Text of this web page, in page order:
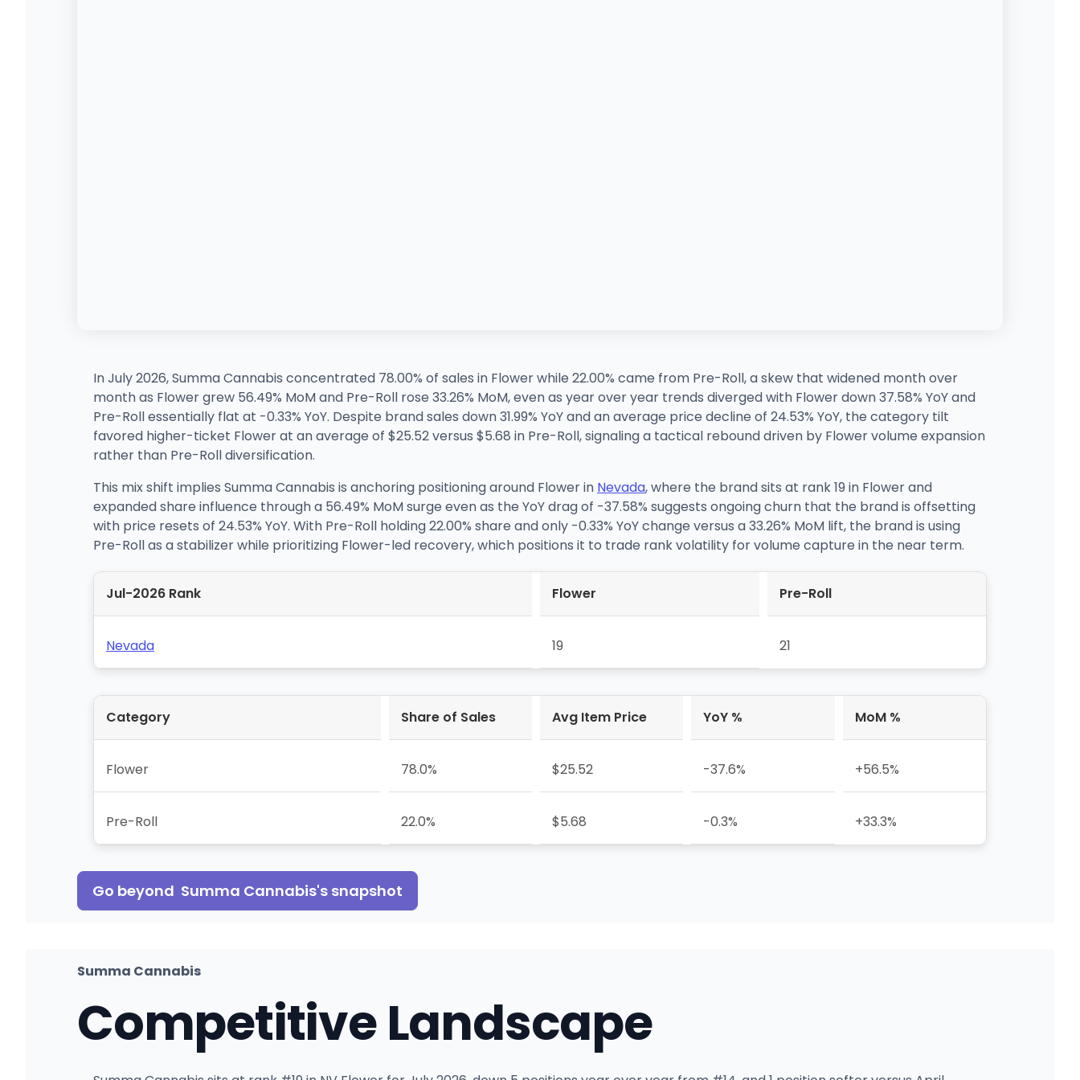
In July 2026, Summa Cannabis concentrated 78.00% of sales in Flower while 22.00% came from Pre-Roll, a skew that widened month over
month as Flower grew 56.49% MoM and Pre-Roll rose 33.26% MoM, even as year over year trends diverged with Flower down 37.58% YoY and
Pre-Roll essentially flat at -0.33% YoY. Despite brand sales down 31.99% YoY and an average price decline of 24.53% YoY, the category tilt
favored higher-ticket Flower at an average of $25.52 versus $5.68 in Pre-Roll, signaling a tactical rebound driven by Flower volume expansion
rather than Pre-Roll diversification.
This mix shift implies Summa Cannabis is anchoring positioning around Flower in Nevada, where the brand sits at rank 19 in Flower and
expanded share influence through a 56.49% MoM surge even as the YoY drag of -37.58% suggests ongoing churn that the brand is offsetting
with price resets of 24.53% YoY. With Pre-Roll holding 22.00% share and only -0.33% YoY change versus a 33.26% MoM lift, the brand is using
Pre-Roll as a stabilizer while prioritizing Flower-led recovery, which positions it to trade rank volatility for volume capture in the near term.
Jul-2026 Rank Flower Pre-Roll
Nevada 19 21
Category Share of Sales Avg Item Price YoY % MoM %
Flower 78.0% $25.52 -37.6% +56.5%
Pre-Roll 22.0% $5.68 -0.3% +33.3%
Go beyond Summa Cannabis's snapshot
Summa Cannabis
Competitive Landscape